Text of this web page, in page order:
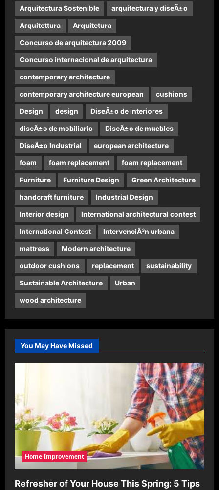
Arquitectura Sostenible arquitectura y diseÃ±o
Arquitettura Arquitetura
Concurso de arquitectura 2009
Concurso internacional de arquitectura
contemporary architecture
contemporary architecture european cushions
Design design DiseÃ±o de interiores
diseÃ±o de mobiliario DiseÃ±o de muebles
DiseÃ±o Industrial european architecture
foam foam replacement foam replacement
Furniture Furniture Design Green Architecture
handcraft furniture Industrial Design
Interior design International architectural contest
International Contest IntervenciÃ³n urbana
mattress Modern architecture
outdoor cushions replacement sustainability
Sustainable Architecture Urban
wood architecture
You May Have Missed
Home Improvement
Refresher of Your House This Spring: 5 Tips